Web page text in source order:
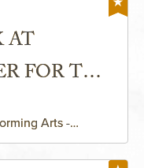
AT
FOR THE
- MURIEL
Arts -